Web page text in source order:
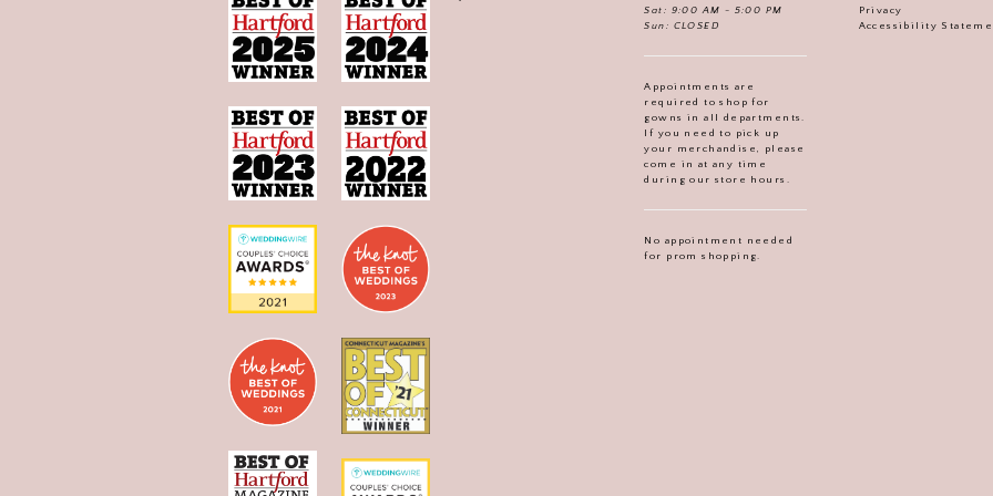
Sat: 9:00 AM - 5:00 PM
Sun: CLOSED
Appointments are
required to shop for
gowns in all departments.
If you need to pick up
your merchandise, please
come in at any time
during our store hours.
No appointment needed
for prom shopping.
Privacy
Accessibility